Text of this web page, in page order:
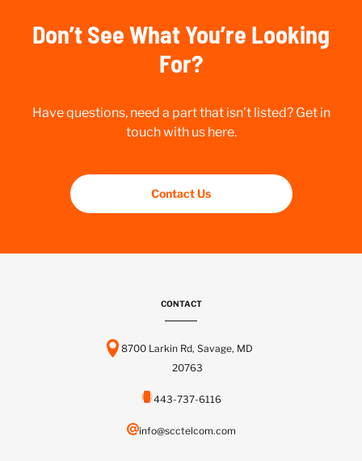
Don’t See What You’re Looking
For?
Have questions, need a part that isn’t listed? Get in
touch with us here.
Contact Us
CONTACT
8700 Larkin Rd, Savage, MD
20763
443-737-6116
info@scctelcom.com